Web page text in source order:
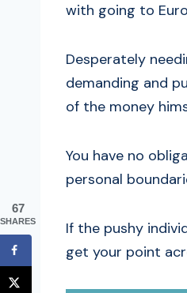
with going to
Desperately
demanding and
of the money
You have no
personal
If the pushy
get your point
67
SHARES